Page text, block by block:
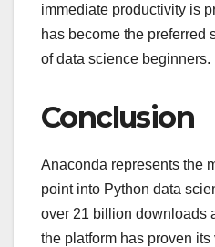
immediate productivity is
has become the preferred
of data science beginners.
Conclusion
Anaconda represents the
point into Python data
over 21 billion downloads
the platform has proven